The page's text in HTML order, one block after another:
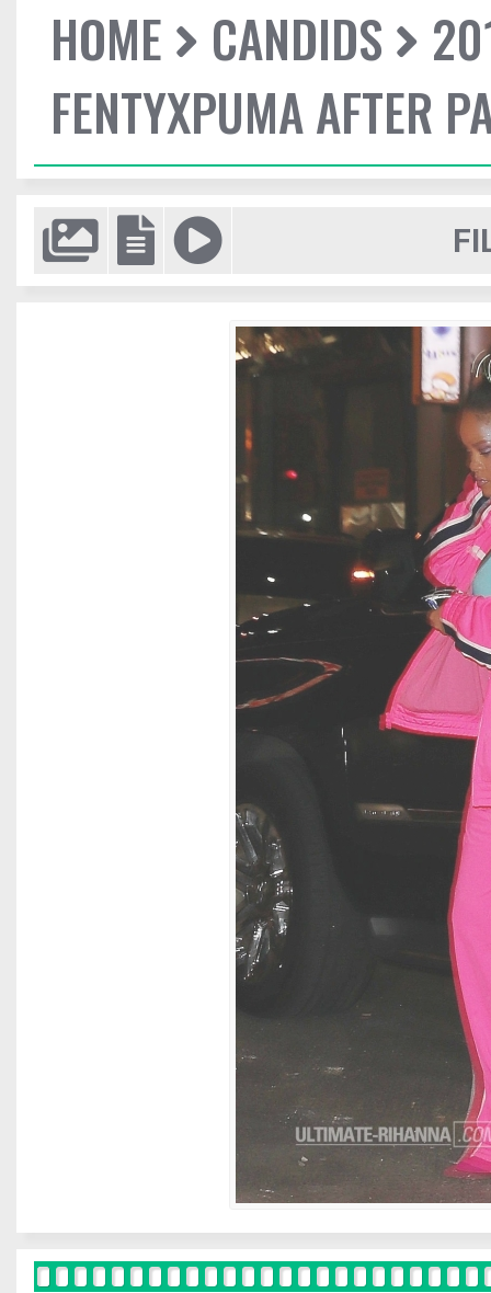
HOME CANDIDS
FENTYXPUMA AFTER